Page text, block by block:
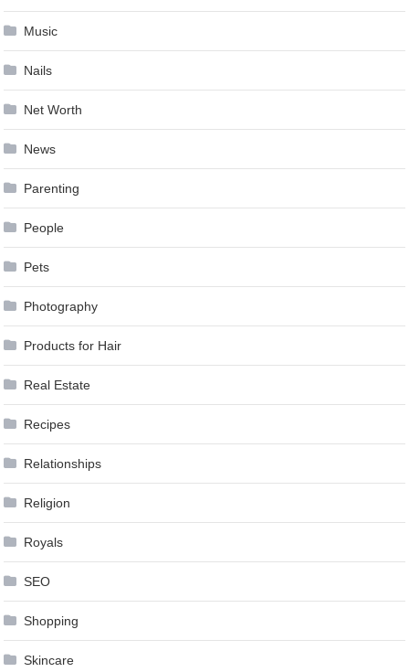
Music
Nails
Net Worth
News
Parenting
People
Pets
Photography
Products for Hair
Real Estate
Recipes
Relationships
Religion
Royals
SEO
Shopping
Skincare